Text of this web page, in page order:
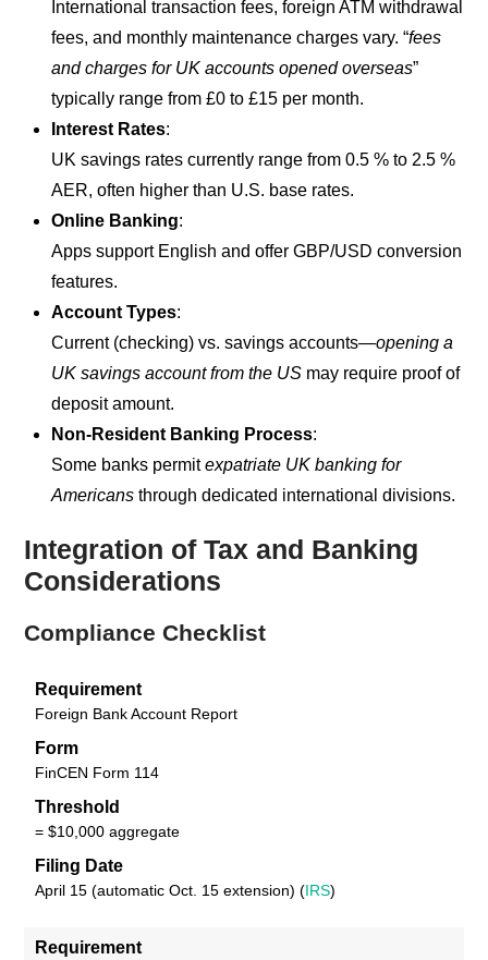
International transaction fees, foreign ATM withdrawal
fees, and monthly maintenance charges vary. “fees
and charges for UK accounts opened overseas”
typically range from £0 to £15 per month.
Interest Rates:
UK savings rates currently range from 0.5 % to 2.5 %
AER, often higher than U.S. base rates.
Online Banking:
Apps support English and offer GBP/USD conversion
features.
Account Types:
Current (checking) vs. savings accounts—opening a
UK savings account from the US may require proof of
deposit amount.
Non-Resident Banking Process:
Some banks permitexpatriate UK banking for
Americans through dedicated international divisions.
Integration of Tax and Banking
Considerations
Compliance Checklist
Requirement
Foreign Bank Account Report
Form
FinCEN Form 114
Threshold
= $10,000 aggregate
Filing Date
April 15 (automatic Oct. 15 extension) (IRS)
Requirement